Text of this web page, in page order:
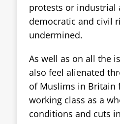
protests or industrial
democratic and civil
undermined.
As well as on all the
also feel alienated
of Muslims in Britain
working class as a
conditions and cuts